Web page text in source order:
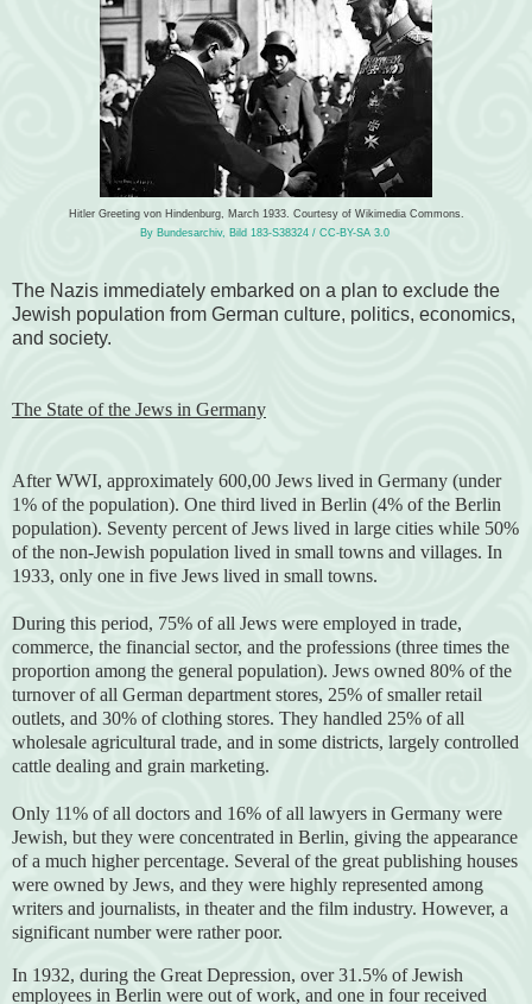
Hitler Greeting von Hindenburg, March 1933. Courtesy of Wikimedia Commons.
By Bundesarchiv, Bild 183-S38324 / CC-BY-SA 3.0
The Nazis immediately embarked on a plan to exclude the
Jewish population from German culture, politics, economics,
and society.
The State of the Jews in Germany
After WWI, approximately 600,00 Jews lived in Germany (under
1% of the population). One third lived in Berlin (4% of the Berlin
population). Seventy percent of Jews lived in large cities while 50%
of the non-Jewish population lived in small towns and villages. In
1933, only one in five Jews lived in small towns.
During this period, 75% of all Jews were employed in trade,
commerce, the financial sector, and the professions (three times the
proportion among the general population). Jews owned 80% of the
turnover of all German department stores, 25% of smaller retail
outlets, and 30% of clothing stores. They handled 25% of all
wholesale agricultural trade, and in some districts, largely controlled
cattle dealing and grain marketing.
Only 11% of all doctors and 16% of all lawyers in Germany were
Jewish, but they were concentrated in Berlin, giving the appearance
of a much higher percentage. Several of the great publishing houses
were owned by Jews, and they were highly represented among
writers and journalists, in theater and the film industry. However, a
significant number were rather poor.
In 1932, during the Great Depression, over 31.5% of Jewish
employees in Berlin were out of work, and one in four received